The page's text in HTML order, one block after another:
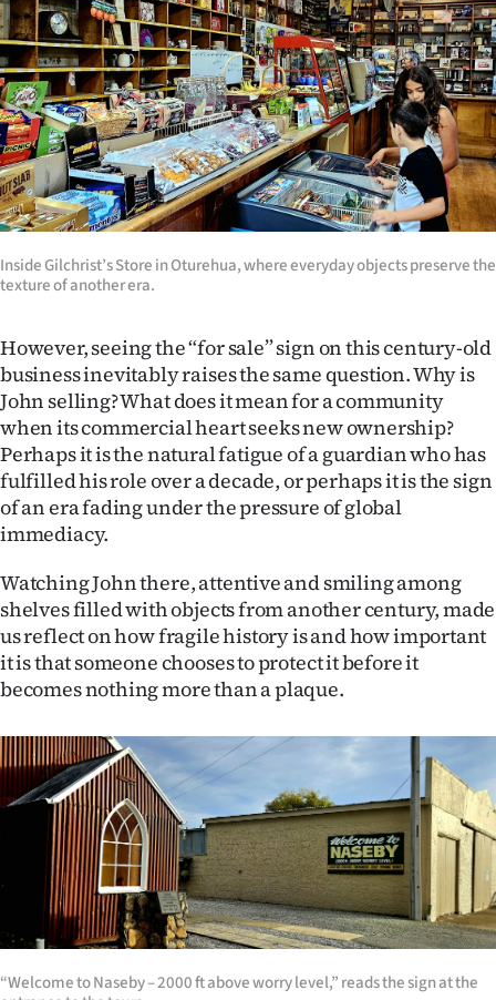
Inside Gilchrist’s Store in Oturehua, where everyday objects preserve the
texture of another era.
However, seeing the “for sale” sign on this century-old
business inevitably raises the same question. Why is
John selling? What does it mean for a community
when its commercial heart seeks new ownership?
Perhaps it is the natural fatigue of a guardian who has
fulfilled his role over a decade, or perhaps it is the sign
of an era fading under the pressure of global
immediacy.
Watching John there, attentive and smiling among
shelves filled with objects from another century, made
us reflect on how fragile history is and how important
it is that someone chooses to protect it before it
becomes nothing more than a plaque.
“Welcome to Naseby – 2000 ft above worry level,” reads the sign at the